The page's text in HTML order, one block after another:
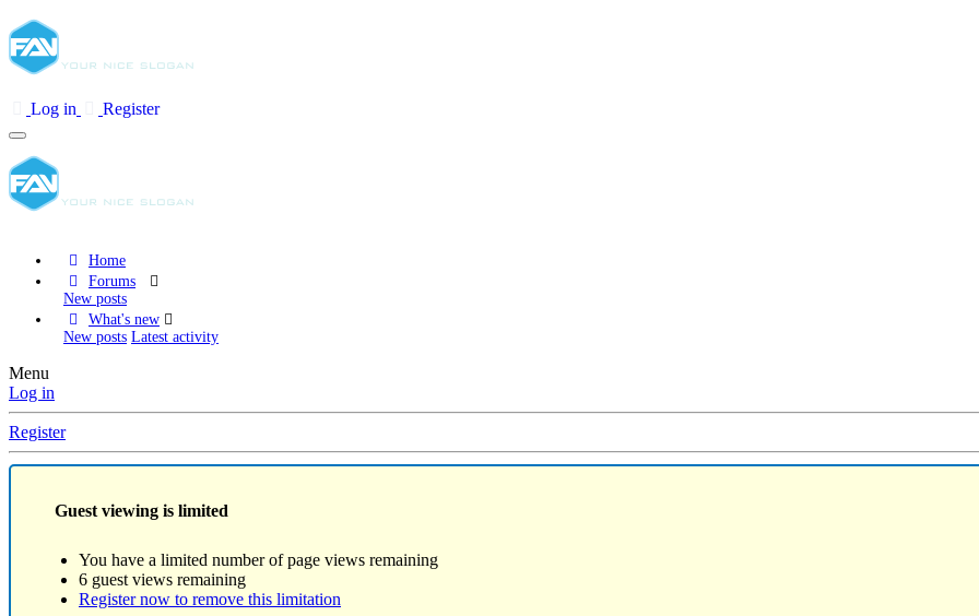
Log in Register
Home
Forums
New posts
What's new
New posts Latest activity
Menu
Log in
Register
Guest viewing is limited
You have a limited number of page views remaining
6 guest views remaining
Register now to remove this limitation